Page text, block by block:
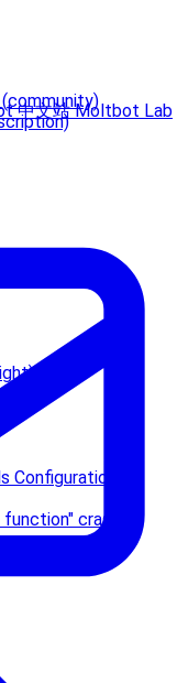
Configuration
crash
中文站Moltbot Lab